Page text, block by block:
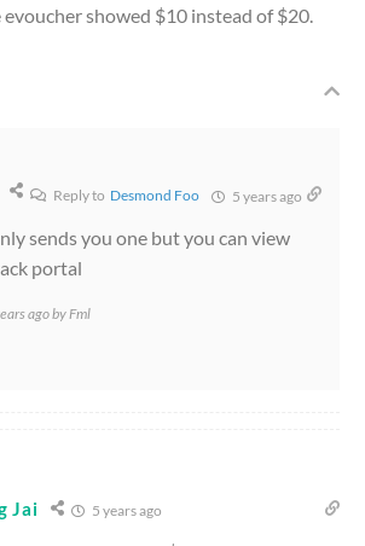
showed $10 instead of $20.
Reply to Desmond Foo 5 years ago
sends you one but you can view
portal
ago by Fml
Jai 5 years ago